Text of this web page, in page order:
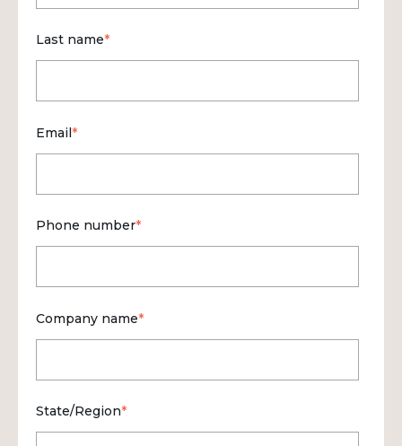
Last name*
Email*
Phone number*
Company name*
State/Region*